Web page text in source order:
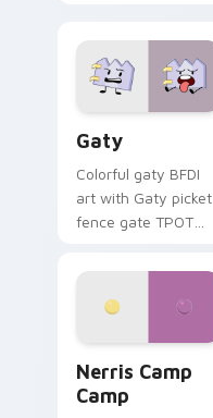
Gaty
Colorful gaty BFDI
art with Gaty picket
fence gate TPOT
personality flair on
Nerris Camp
Camp